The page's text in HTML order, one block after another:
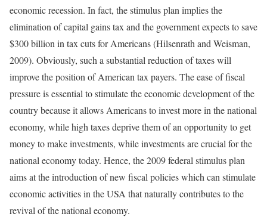
economic recession. In fact, the stimulus plan implies the
elimination of capital gains tax and the government expects to save
$300 billion in tax cuts for Americans (Hilsenrath and Weisman,
2009). Obviously, such a substantial reduction of taxes will
improve the position of American tax payers. The ease of fiscal
pressure is essential to stimulate the economic development of the
country because it allows Americans to invest more in the national
economy, while high taxes deprive them of an opportunity to get
money to make investments, while investments are crucial for the
national economy today. Hence, the 2009 federal stimulus plan
aims at the introduction of new fiscal policies which can stimulate
economic activities in the USA that naturally contributes to the
revival of the national economy.